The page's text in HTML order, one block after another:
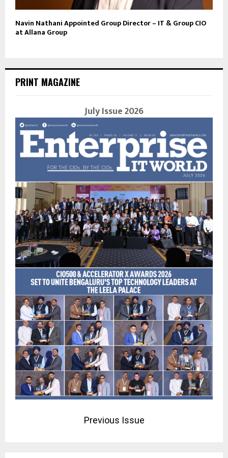
Navin Nathani Appointed Group Director – IT & Group CIO
at Allana Group
PRINT MAGAZINE
July Issue 2026
Previous Issue